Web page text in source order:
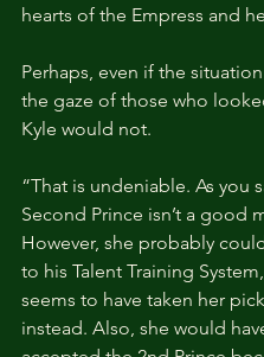
hearts of the Empress and
Perhaps, even if the
the gaze of those who
Kyle would not.
“That is undeniable. As you
Second Prince isn’t a good
However, she probably
to his Talent Training
seems to have taken her
instead. Also, she would